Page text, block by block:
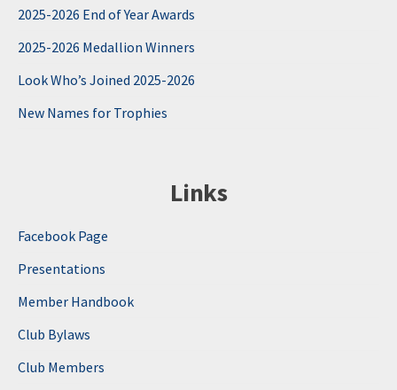
2025-2026 End of Year Awards
2025-2026 Medallion Winners
Look Who’s Joined 2025-2026
New Names for Trophies
Links
Facebook Page
Presentations
Member Handbook
Club Bylaws
Club Members